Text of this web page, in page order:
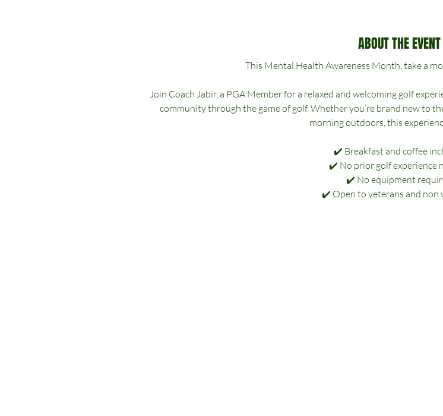
ABOUT THE EVENT
This Mental Health Awareness Month, take a
Join Coach Jabir, a PGA Member for a relaxed and welcoming golf
community through the game of golf. Whether you’re brand new to
morning outdoors, this
✔️ Breakfast and coffee
✔️ No prior golf experience
✔️ No equipment
✔️ Open to veterans and non